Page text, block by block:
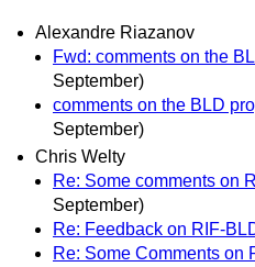
Alexandre Riazanov
Fwd: comments on the
September)
comments on the BLD
September)
Chris Welty
Re: Some comments on
September)
Re: Feedback on RIF-
Re: Some Comments on